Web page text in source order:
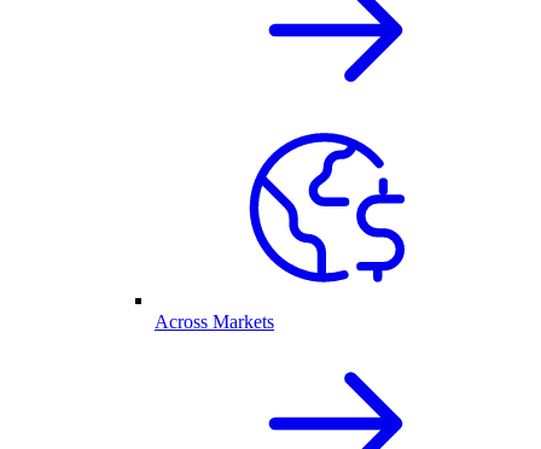
Across Markets